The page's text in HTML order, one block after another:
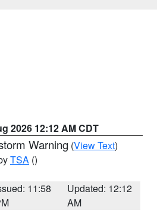
2026 12:12 AM CDT
Warning (View Text)
TSA ()
11:58
Updated: 12:12
AM